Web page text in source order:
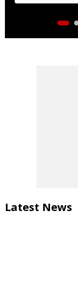
Latest News